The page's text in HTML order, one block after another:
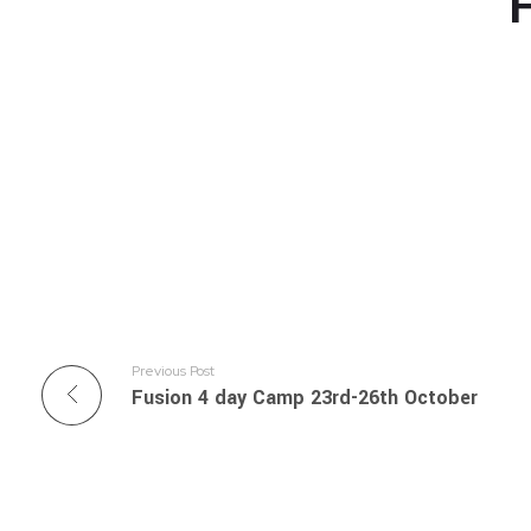
Previous Post
Fusion 4 day Camp 23rd-26th October